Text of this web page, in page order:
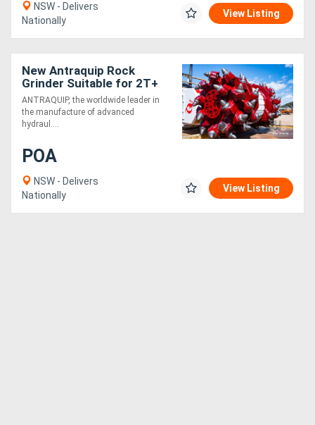
NSW - Delivers
Nationally
View Listing
New Antraquip Rock
Grinder Suitable for 2T+
Excavators - Built for
Toughest Working
Conditions!
ANTRAQUIP, the worldwide leader in
the manufacture of advanced
hydraul....
POA
NSW - Delivers
Nationally
View Listing